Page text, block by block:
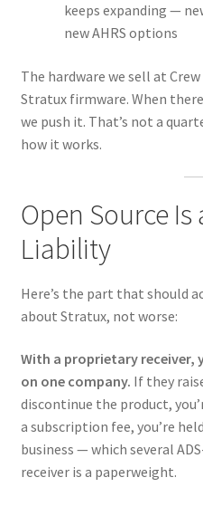
keeps expanding —
new AHRS options
The hardware we sell at
Stratux firmware. When
we push it. That’s not a
how it works.
Open Source
Liability
Here’s the part that should
about Stratux, not worse:
With a proprietary receiver,
on one company. If they
discontinue the product,
a subscription fee, you’re
business — which several
receiver is a paperweight.